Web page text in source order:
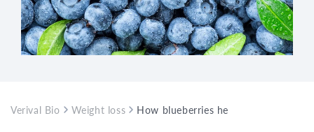
Verival Bio Weight loss How blueberries help you lose weight